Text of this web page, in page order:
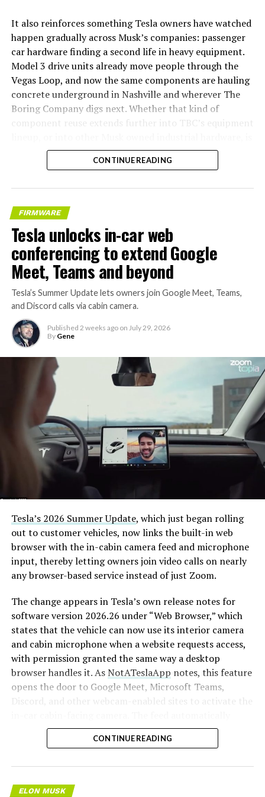
It also reinforces something Tesla owners have watched
happen gradually across Musk’s companies: passenger
car hardware finding a second life in heavy equipment.
Model 3 drive units already move people through the
Vegas Loop, and now the same components are hauling
concrete underground in Nashville and wherever The
Boring Company digs next. Whether that kind of
component reuse extends further into TBC’s equipment
the next thing worth watching.
CONTINUE READING
FIRMWARE
Tesla unlocks in-car web
conferencing to extend Google
Meet, Teams and beyond
Tesla’s Summer Update lets owners join Google Meet, Teams,
and Discord calls via cabin camera.
Published 2 weeks ago on July 29, 2026
By Gene
Tesla’s 2026 Summer Update, which just began rolling
out to customer vehicles, now links the built-in web
browser with the in-cabin camera feed and microphone
input, thereby letting owners join video calls on nearly
any browser-based service instead of just Zoom.
The change appears in Tesla’s own release notes for
software version 2026.26 under “Web Browser,” which
states that the vehicle can now use its interior camera
and cabin microphone when a website requests access,
with permission granted the same way a desktop
browser handles it. AsNotATeslaApp notes, this feature
opens the door to Google Meet, Microsoft Teams,
Discord, and other webcam-enabled sites to activate the
crops and zooms to center the driver in frame.
through adedicated Zoom app that launched at the end
of 2022, a stripped-down browser preloaded with
CONTINUE READING
ELON MUSK